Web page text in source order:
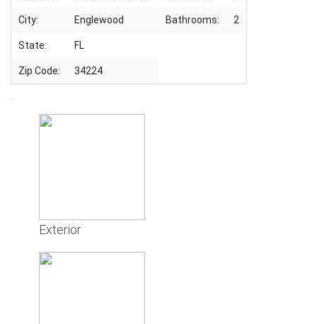
City: Englewood
State: FL
Zip Code: 34224
Bathrooms: 2
Exterior